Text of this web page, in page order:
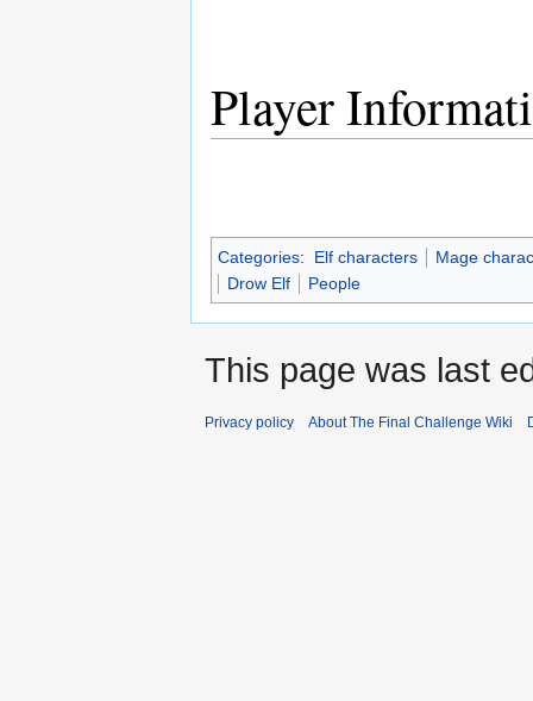
Player
Categories: Elf characters
Mage
Drow Elf
People
This page was last
Privacy policy About The Final Challenge Wiki